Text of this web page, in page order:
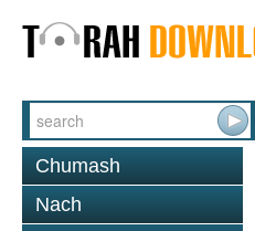
Chumash
Nach